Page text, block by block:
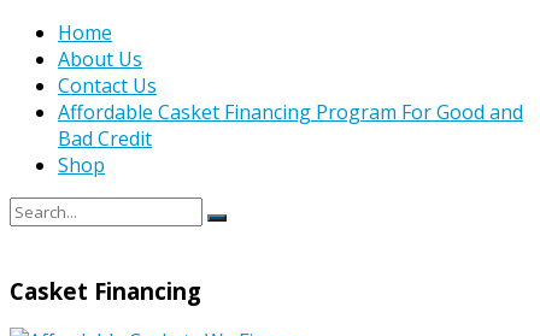
Home
About Us
Contact Us
Affordable Casket Financing Program For Good and
Bad Credit
Shop
Casket Financing